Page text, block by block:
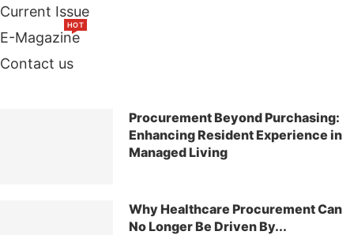
Current Issue
E-Magazine
HOT
Contact us
Procurement Beyond Purchasing:
Enhancing Resident Experience in
Managed Living
Why Healthcare Procurement Can
No Longer Be Driven By...